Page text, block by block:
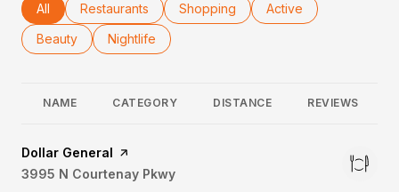
Search businesses related to
All Search businesses related to
Restaurants Search businesses related to
Shopping Search businesses
Active
Search businesses related to
Beauty Search businesses related to
Nightlife
NAME CATEGORY DISTANCE REVIEWS
Visit the
Dollar General page on Yelp
Search
3995 N Courtenay Pkwy